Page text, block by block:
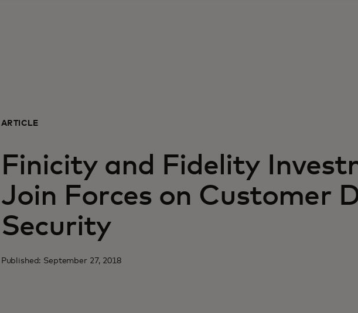
ARTICLE
Finicity and Fidelity
Join Forces on Customer
Security
Published: September 27, 2018